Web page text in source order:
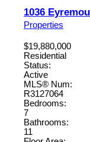
1036
Properties
$19,880,000
Residential
Status:
Active
MLS® Num:
R3127064
Bedrooms:
7
Bathrooms:
11